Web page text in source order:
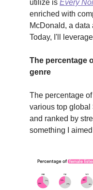
utilize is Every
enriched with
McDonald, a data
Today, I'll
The percentage
genre
The percentage
various top global
and ranked by
something I